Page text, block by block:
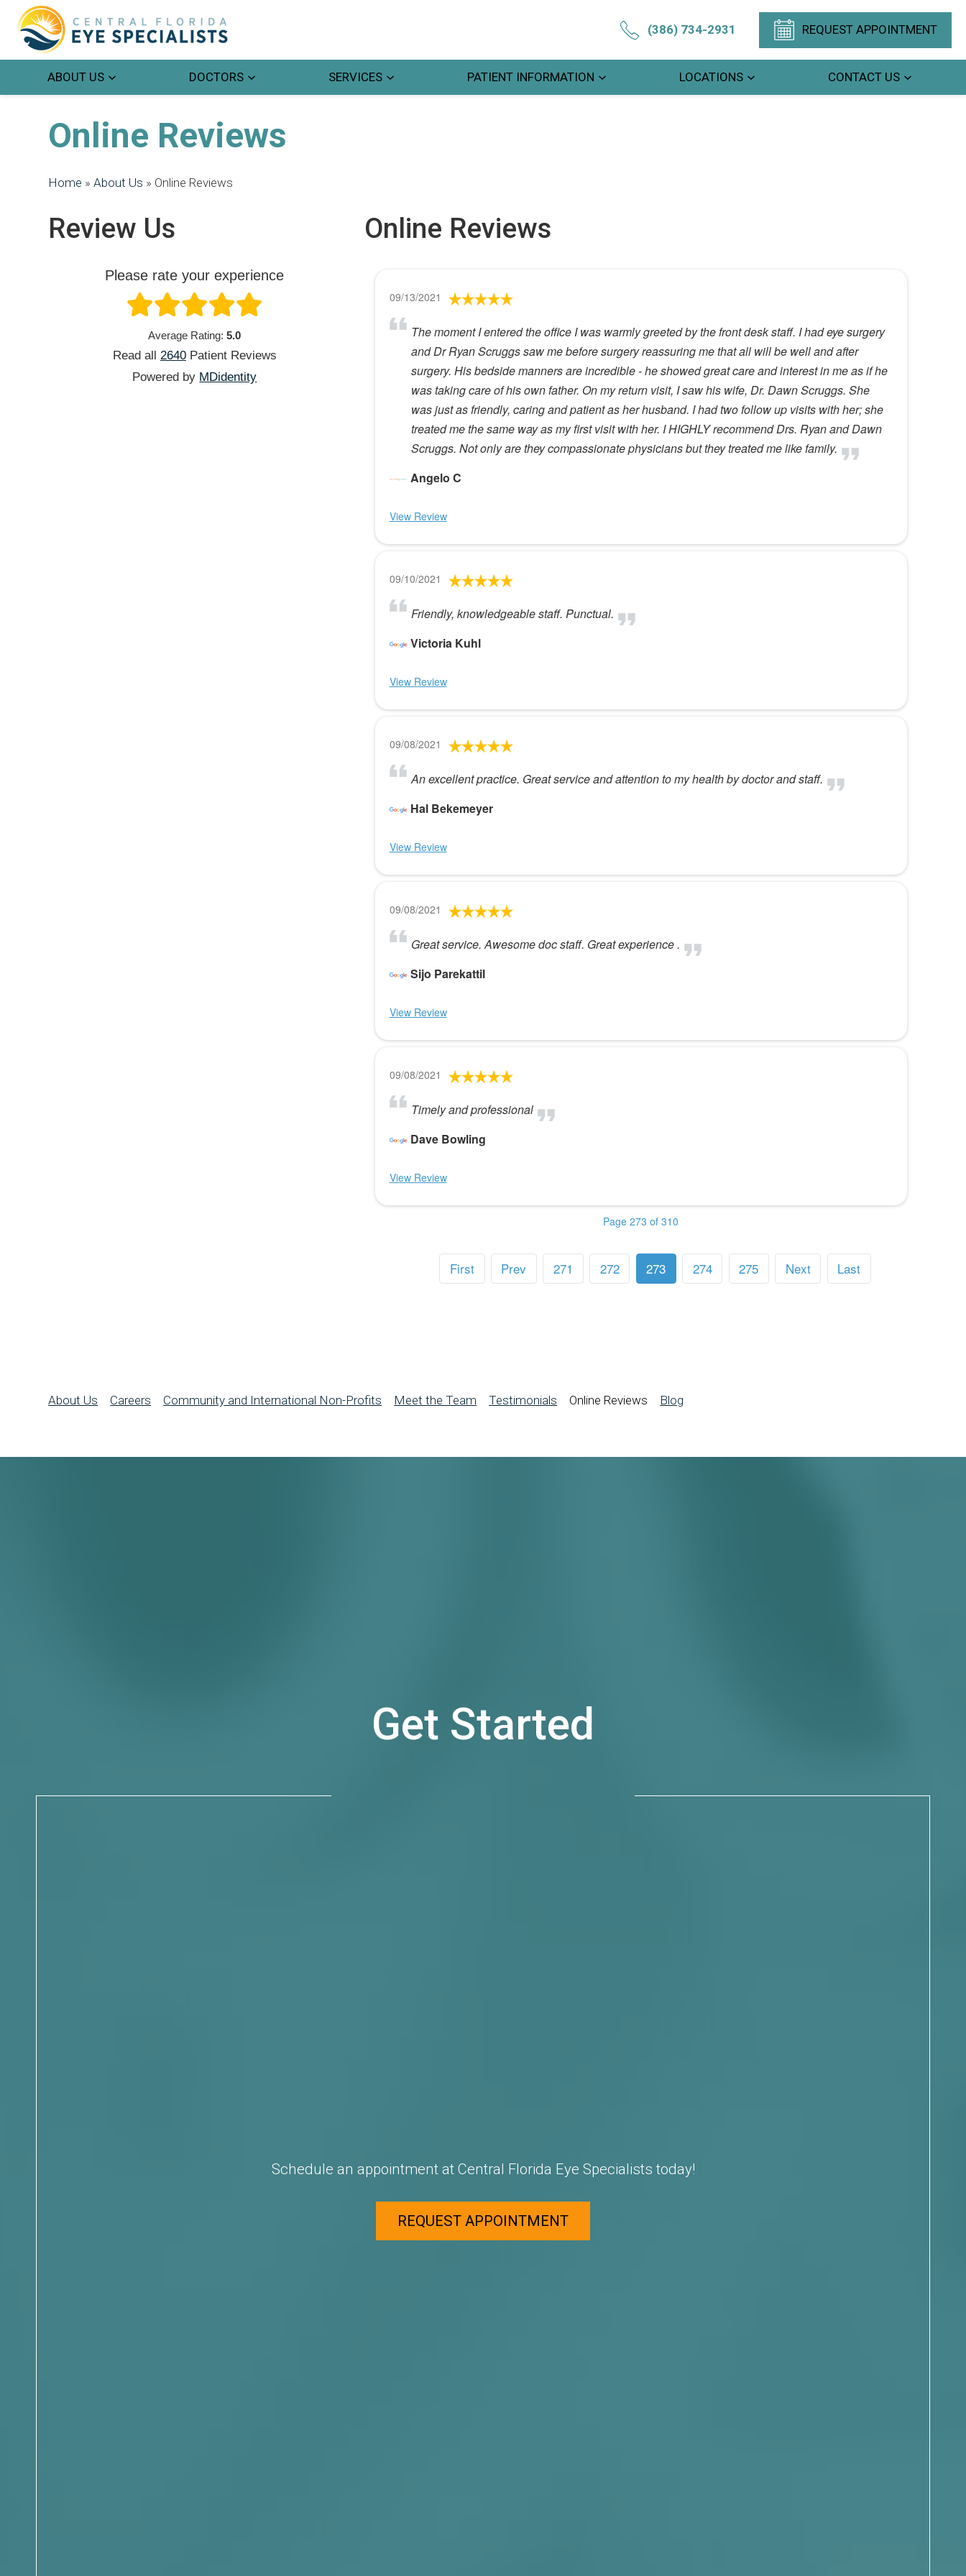
(386) 734-2931 REQUEST APPOINTMENT
ABOUT US DOCTORS SERVICES PATIENT INFORMATION LOCATIONS CONTACT US
Online Reviews
Home »About Us » Online Reviews
Review Us
Please rate your experience
Average Rating:5.0
Read all 2640PatientReviews
Powered by MDidentity
Online Reviews
09/13/2021
The moment I entered the office I was warmly greeted by the front desk staff. I had eye surgery
and Dr Ryan Scruggs saw me before surgery reassuring me that all will be well and after
surgery. His bedside manners are incredible - he showed great care and interest in me as if he
was taking care of his own father. On my return visit, I saw his wife, Dr. Dawn Scruggs. She
was just as friendly, caring and patient as her husband. I had two follow up visits with her; she
treated me the same way as my first visit with her. I HIGHLY recommend Drs. Ryan and Dawn
Scruggs. Not only are they compassionate physicians but they treated me like family.
Angelo C
View Review
09/10/2021
Friendly, knowledgeable staff. Punctual.
Victoria Kuhl
View Review
09/08/2021
An excellent practice. Great service and attention to my health by doctor and staff.
Hal Bekemeyer
View Review
09/08/2021
Great service. Awesome doc staff. Great experience .
Sijo Parekattil
View Review
09/08/2021
Timely and professional
Dave Bowling
View Review
Page 273 of 310
First Prev 271 272 273 274 275 Next Last
About Us Careers Community and International Non-Profits Meet the Team Testimonials Online Reviews Blog
Get Started
Schedule an appointment at Central Florida Eye Specialists today!
REQUEST APPOINTMENT